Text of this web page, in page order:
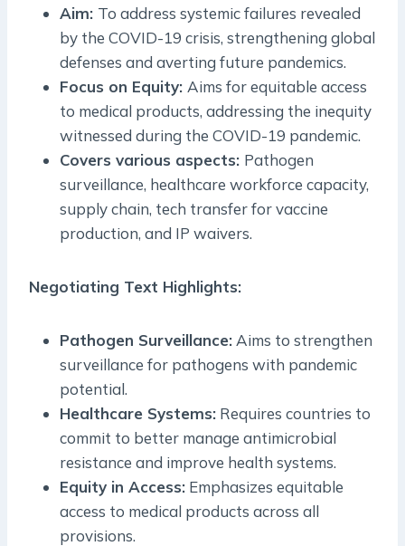
Aim: To address systemic failures revealed
by the COVID-19 crisis, strengthening global
defenses and averting future pandemics.
Focus on Equity: Aims for equitable access
to medical products, addressing the inequity
witnessed during the COVID-19 pandemic.
Covers various aspects: Pathogen
surveillance, healthcare workforce capacity,
supply chain, tech transfer for vaccine
production, and IP waivers.
Negotiating Text Highlights:
Pathogen Surveillance: Aims to strengthen
surveillance for pathogens with pandemic
potential.
Healthcare Systems: Requires countries to
commit to better manage antimicrobial
resistance and improve health systems.
Equity in Access: Emphasizes equitable
access to medical products across all
provisions.